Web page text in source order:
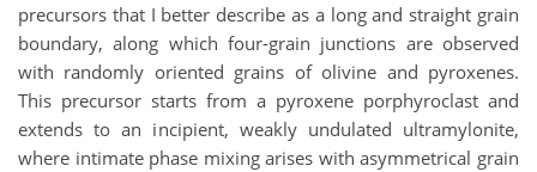
precursors that I better describe as a long and straight grain
boundary, along which four-grain junctions are observed
with randomly oriented grains of olivine and pyroxenes.
This precursor starts from a pyroxene porphyroclast and
extends to an incipient, weakly undulated ultramylonite,
where intimate phase mixing arises with asymmetrical grain